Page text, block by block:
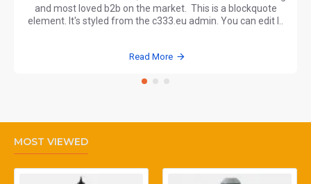
and most loved b2b on the market. This is a blockquote
element. It's styled from the c333.eu admin. You can edit l..
Read More
MOST VIEWED